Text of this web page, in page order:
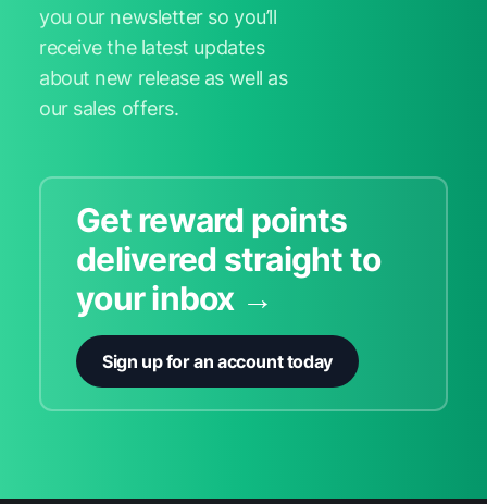
you our newsletter so you’ll
receive the latest updates
about new release as well as
our sales offers.
Get reward points
delivered straight to
your inbox →
Sign up for an account today